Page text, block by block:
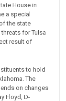
House in
a special
the state
for Tulsa
result of
to hold
The
on changes
Floyd, D-